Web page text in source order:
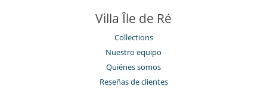
Villa Île de Ré
Collections
Nuestro equipo
Quiénes somos
Reseñas de clientes